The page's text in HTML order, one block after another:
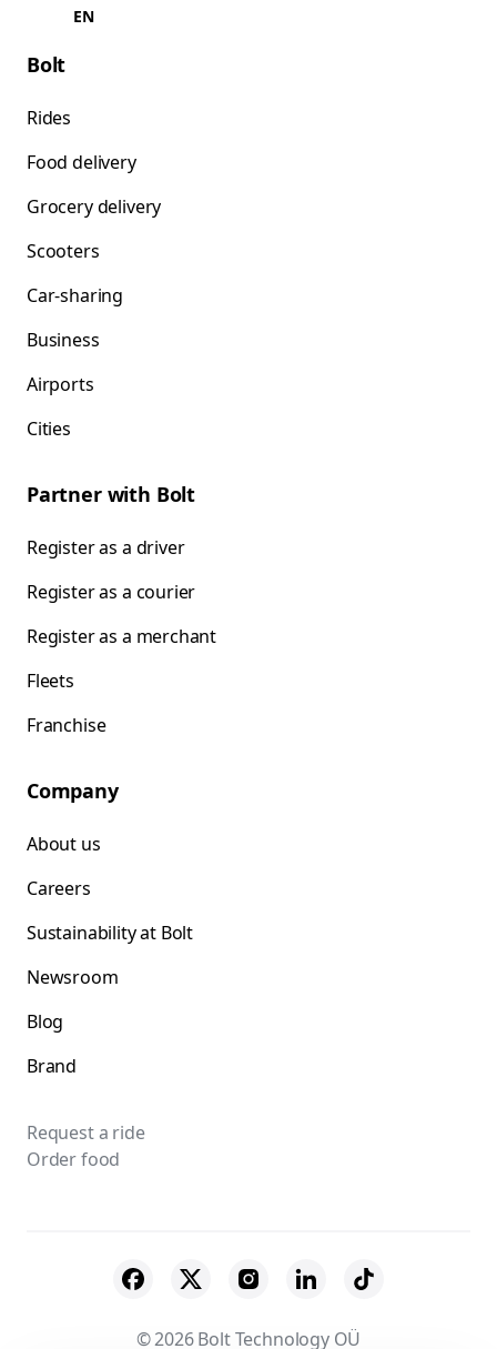
EN
Bolt
Rides
Food delivery
Grocery delivery
Scooters
Car-sharing
Business
Airports
Cities
Partner with Bolt
Register as a driver
Register as a courier
Register as a merchant
Fleets
Franchise
Company
About us
Careers
Sustainability at Bolt
Newsroom
Blog
Brand
Request a ride
Order food
© 2026 Bolt Technology OÜ